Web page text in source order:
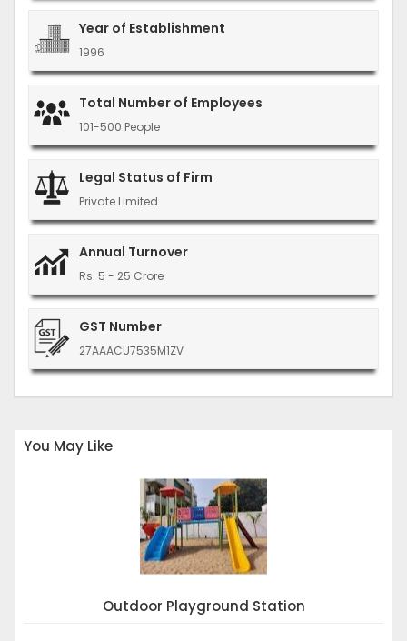
Year of Establishment
1996
Total Number of Employees
101-500 People
Legal Status of Firm
Private Limited
Annual Turnover
Rs. 5 - 25 Crore
GST Number
27AAACU7535M1ZV
You May Like
Outdoor Playground Station